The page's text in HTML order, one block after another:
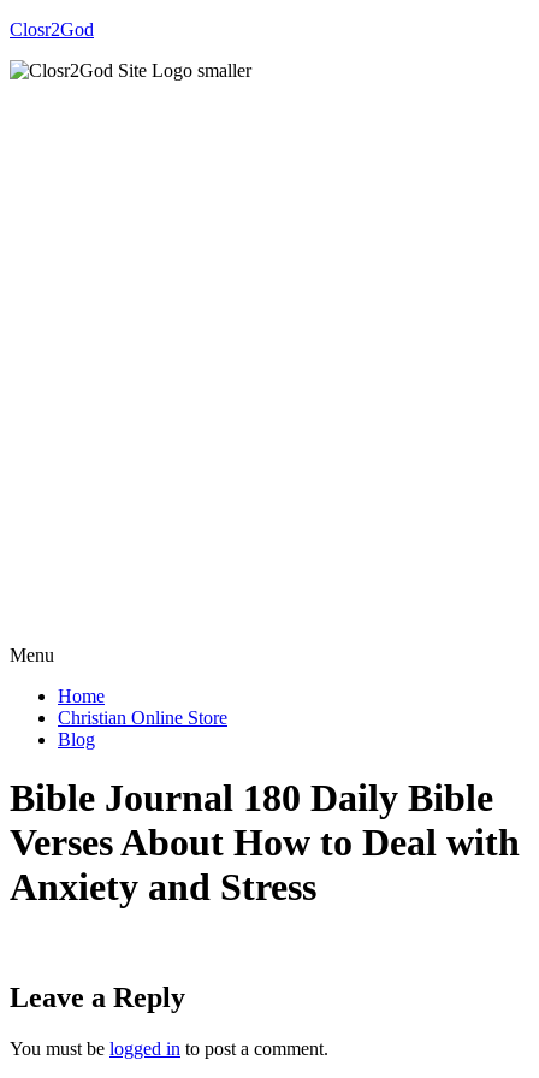
Closr2God
Menu
Home
Christian Online Store
Blog
Bible Journal 180 Daily Bible
Verses About How to Deal with
Anxiety and Stress
Leave a Reply
You must be logged in to post a comment.